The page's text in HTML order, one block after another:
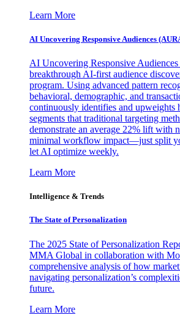
Learn More
AI Uncovering Responsive Audiences
AI Uncovering Responsive
breakthrough AI-first audience
program. Using advanced pattern
behavioral, demographic, and
continuously identifies and upweights
segments that traditional targeting
demonstrate an average 22% lift with
minimal workflow impact—just split
let AI optimize weekly.
Learn More
Intelligence & Trends
The State of Personalization
The 2025 State of Personalization
MMA Global in collaboration with
comprehensive analysis of how
navigating personalization’s
future.
Learn More